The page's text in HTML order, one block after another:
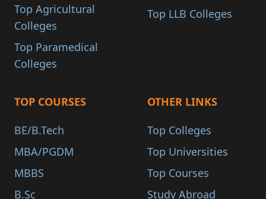
Top Agricultural
Colleges
Top Paramedical
Colleges
Top LLB Colleges
TOP COURSES
BE/B.Tech
MBA/PGDM
MBBS
B.Sc
OTHER LINKS
Top Colleges
Top Universities
Top Courses
Study Abroad